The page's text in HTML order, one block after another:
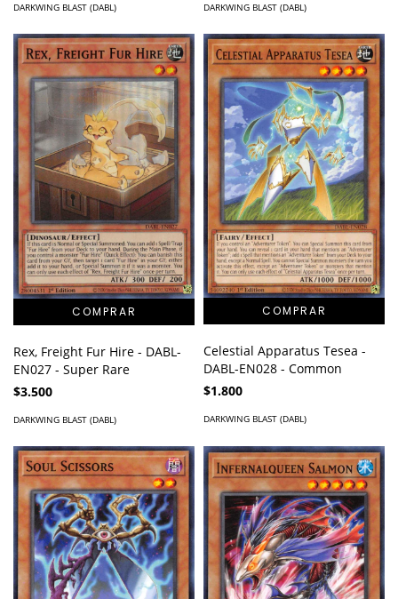
DARKWING BLAST (DABL) DARKWING BLAST (DABL)
Rex, Freight Fur Hire - DABL-
EN027 - Super Rare
$3.500
DARKWING BLAST (DABL)
Celestial Apparatus Tesea -
DABL-EN028 - Common
$1.800
DARKWING BLAST (DABL)